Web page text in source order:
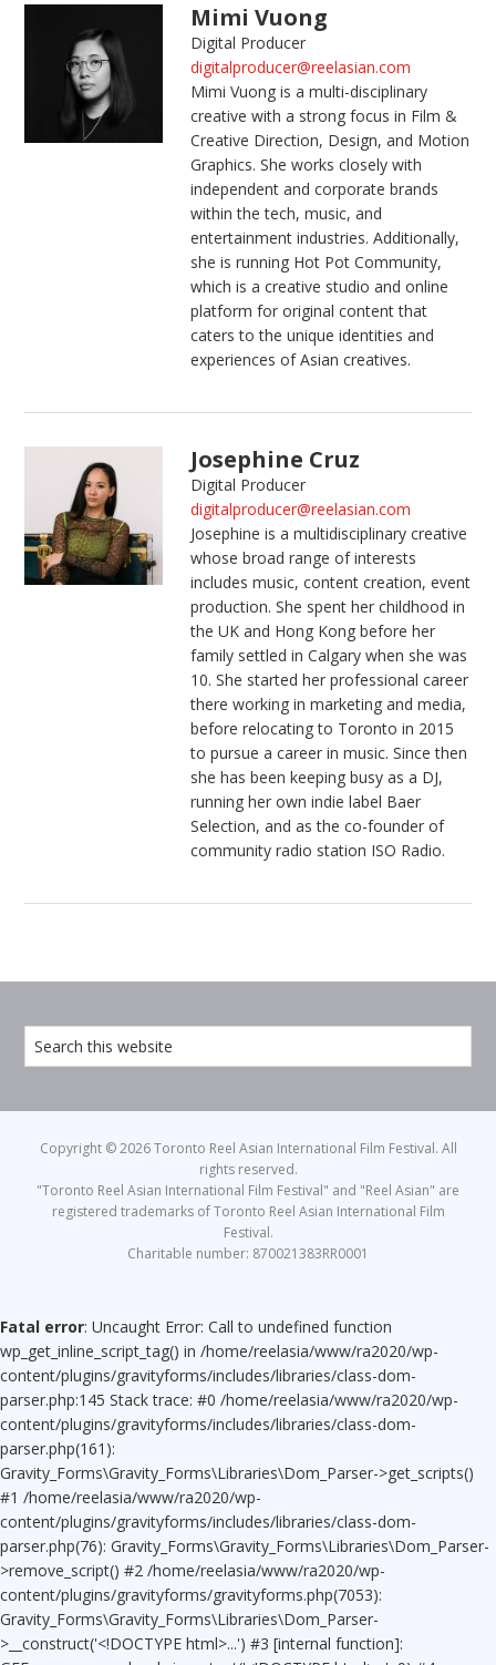
Mimi Vuong
Digital Producer
digitalproducer@reelasian.com
Mimi Vuong is a multi-disciplinary
creative with a strong focus in Film &
Creative Direction, Design, and Motion
Graphics. She works closely with
independent and corporate brands
within the tech, music, and
entertainment industries. Additionally,
she is running Hot Pot Community,
which is a creative studio and online
platform for original content that
caters to the unique identities and
experiences of Asian creatives.
Josephine Cruz
Digital Producer
digitalproducer@reelasian.com
Josephine is a multidisciplinary creative
whose broad range of interests
includes music, content creation, event
production. She spent her childhood in
the UK and Hong Kong before her
family settled in Calgary when she was
10. She started her professional career
there working in marketing and media,
before relocating to Toronto in 2015
to pursue a career in music. Since then
she has been keeping busy as a DJ,
running her own indie label Baer
Selection, and as the co-founder of
community radio station ISO Radio.
Copyright © 2026 Toronto Reel Asian International Film Festival. All
rights reserved.
"Toronto Reel Asian International Film Festival" and "Reel Asian" are
registered trademarks of Toronto Reel Asian International Film
Festival.
Charitable number: 870021383RR0001
Fatal error: Uncaught Error: Call to undefined function
wp_get_inline_script_tag() in /home/reelasia/www/ra2020/wp-
content/plugins/gravityforms/includes/libraries/class-dom-
parser.php:145 Stack trace: #0 /home/reelasia/www/ra2020/wp-
content/plugins/gravityforms/includes/libraries/class-dom-
parser.php(161):
Gravity_Forms\Gravity_Forms\Libraries\Dom_Parser->get_scripts()
#1 /home/reelasia/www/ra2020/wp-
content/plugins/gravityforms/includes/libraries/class-dom-
parser.php(76): Gravity_Forms\Gravity_Forms\Libraries\Dom_Parser-
>remove_script() #2 /home/reelasia/www/ra2020/wp-
content/plugins/gravityforms/gravityforms.php(7053):
Gravity_Forms\Gravity_Forms\Libraries\Dom_Parser-
>__construct('<!DOCTYPE html>...') #3 [internal function]: